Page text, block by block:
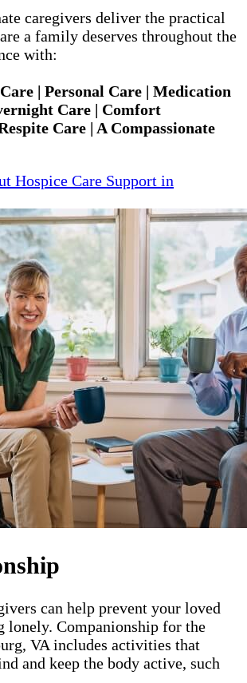
caregivers deliver the practical
a family deserves throughout the
with:
| Personal Care | Medication
Care | Comfort
Care | A Compassionate
Hospice Care Support in
can help prevent your loved
lonely. Companionship for the
VA includes activities that
and keep the body active, such